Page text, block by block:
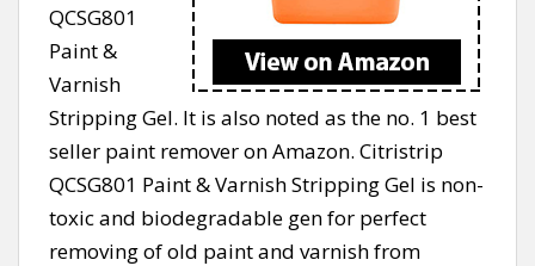
QCSG801
Paint &
Varnish
Stripping Gel. It is also noted as the no. 1 best
seller paint remover on Amazon. Citristrip
QCSG801 Paint & Varnish Stripping Gel is non-
toxic and biodegradable gen for perfect
removing of old paint and varnish from